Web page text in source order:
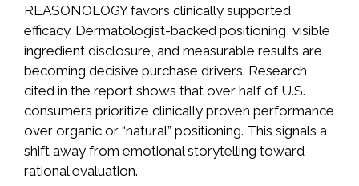
REASONOLOGY favors clinically supported
efficacy. Dermatologist-backed positioning, visible
ingredient disclosure, and measurable results are
becoming decisive purchase drivers. Research
cited in the report shows that over half of U.S.
consumers prioritize clinically proven performance
over organic or “natural” positioning. This signals a
shift away from emotional storytelling toward
rational evaluation.